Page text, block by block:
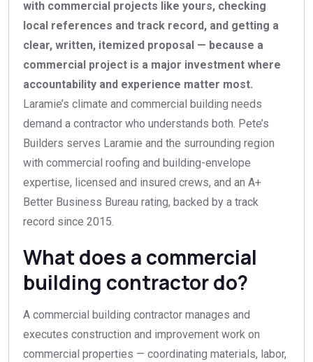
with commercial projects like yours, checking
local references and track record, and getting a
clear, written, itemized proposal — because a
commercial project is a major investment where
accountability and experience matter most.
Laramie’s climate and commercial building needs
demand a contractor who understands both. Pete’s
Builders serves Laramie and the surrounding region
with commercial roofing and building-envelope
expertise, licensed and insured crews, and an A+
Better Business Bureau rating, backed by a track
record since 2015.
What does a commercial
building contractor do?
A commercial building contractor manages and
executes construction and improvement work on
commercial properties — coordinating materials, labor,